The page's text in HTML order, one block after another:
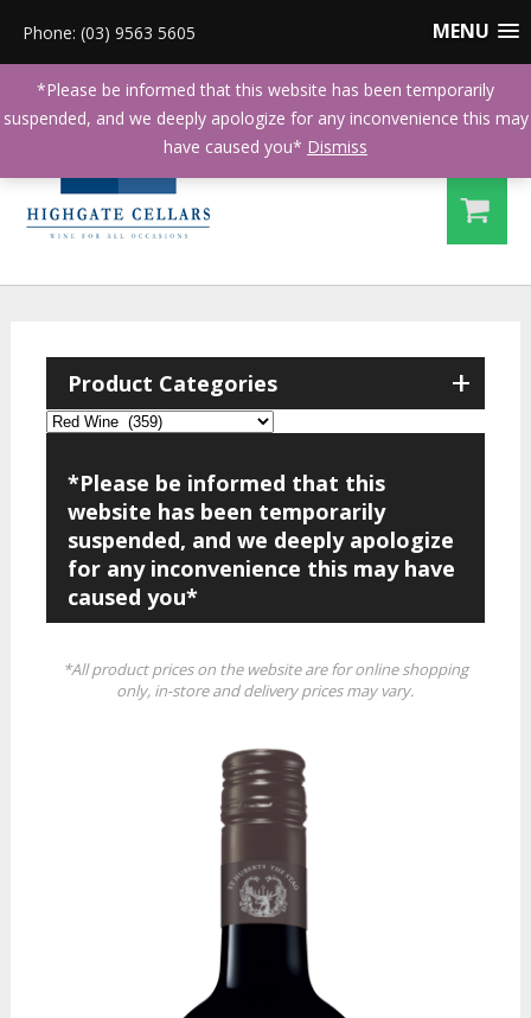
MENU
Phone: (03) 9563 5605
+
Product Categories
*Please be informed that this
website has been temporarily
suspended, and we deeply apologize
for any inconvenience this may have
caused you*
*All product prices on the website are for online shopping
only, in-store and delivery prices may vary.
*Please be informed that this website has been temporarily
suspended, and we deeply apologize for any inconvenience this may
have caused you* Dismiss